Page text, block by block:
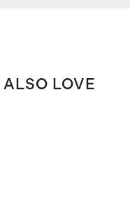
LOVE